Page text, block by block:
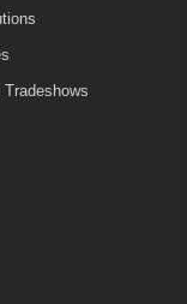
Tradeshows